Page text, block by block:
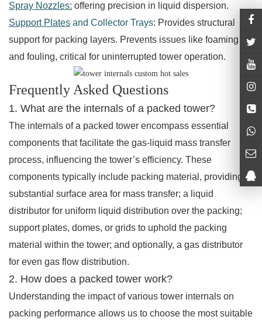
Spray Nozzles: offering precision in liquid dispersion.
Support Plates and Collector Trays: Provides structural
support for packing layers. Prevents issues like foaming
and fouling, critical for uninterrupted tower operation.
Frequently Asked Questions
1. What are the internals of a packed tower?
The internals of a packed tower encompass essential
components that facilitate the gas-liquid mass transfer
process, influencing the tower’s efficiency. These
components typically include packing material, providing a
substantial surface area for mass transfer; a liquid
distributor for uniform liquid distribution over the packing;
support plates, domes, or grids to uphold the packing
material within the tower; and optionally, a gas distributor
for even gas flow distribution.
2. How does a packed tower work?
Understanding the impact of various tower internals on
packing performance allows us to choose the most suitable